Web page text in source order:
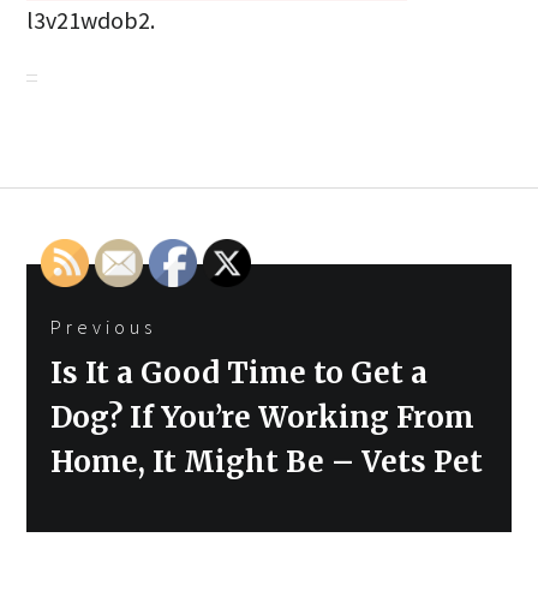
l3v21wdob2.
Post
navigation
Previous
Previous
Is It a Good Time to Get a
Dog? If You’re Working From
Home, It Might Be – Vets Pet